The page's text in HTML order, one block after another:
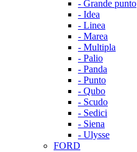
- Grande punto
- Idea
- Linea
- Marea
- Multipla
- Palio
- Panda
- Punto
- Qubo
- Scudo
- Sedici
- Siena
- Ulysse
FORD